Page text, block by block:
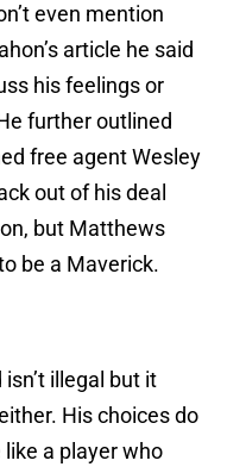
even mention
article he said
his feelings or
further outlined
free agent Wesley
out of his deal
but Matthews
be a Maverick.
illegal but it
His choices do
a player who